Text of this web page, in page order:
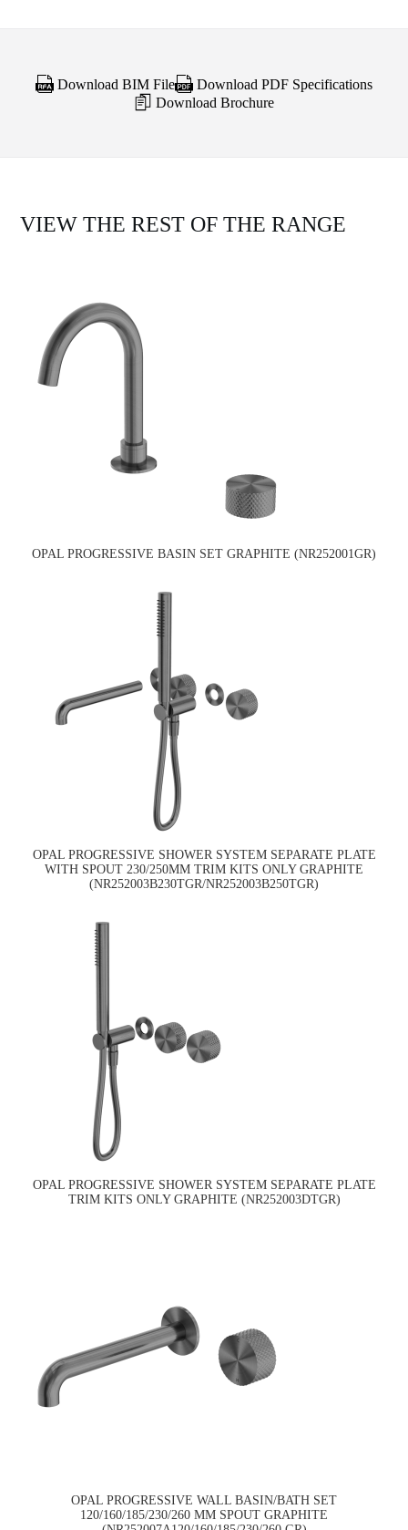
Download BIM File
Download PDF Specifications
Download Brochure
VIEW THE REST OF THE RANGE
OPAL PROGRESSIVE BASIN SET GRAPHITE (NR252001GR)
OPAL PROGRESSIVE SHOWER SYSTEM SEPARATE PLATE
WITH SPOUT 230/250MM TRIM KITS ONLY GRAPHITE
(NR252003B230TGR/NR252003B250TGR)
OPAL PROGRESSIVE SHOWER SYSTEM SEPARATE PLATE
TRIM KITS ONLY GRAPHITE (NR252003DTGR)
OPAL PROGRESSIVE WALL BASIN/BATH SET
120/160/185/230/260 MM SPOUT GRAPHITE